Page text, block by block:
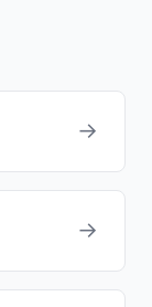
→
→